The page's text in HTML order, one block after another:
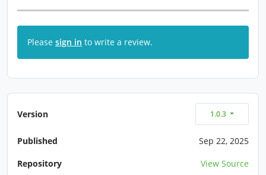
Please sign in to write a review.
Version 1.0.3
Published
Sep 22, 2025
Repository
View Source